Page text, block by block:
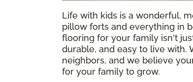
Life with kids is a wonderful,
pillow forts and everything in
flooring for your family isn't
durable, and easy to live with.
neighbors, and we believe
for your family to grow.